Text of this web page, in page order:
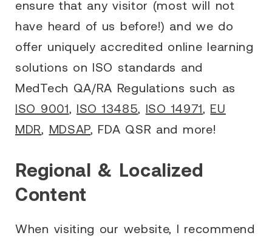
ensure that any visitor (most will not
have heard of us before!) and we do
offer uniquely accredited online learning
solutions on ISO standards and
MedTech QA/RA Regulations such as
ISO 9001, ISO 13485, ISO 14971, EU
MDR, MDSAP, FDA QSR and more!
Regional & Localized
Content
When visiting our website, I recommend